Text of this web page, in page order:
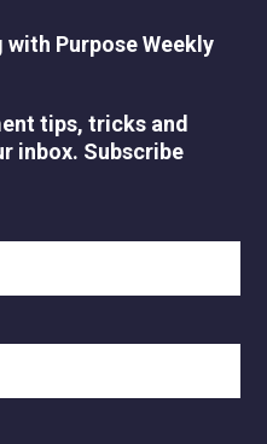
Purpose Weekly
tips, tricks and
inbox. Subscribe